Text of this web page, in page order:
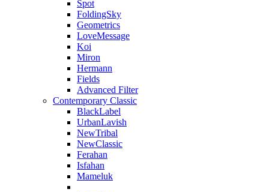
Spot
FoldingSky
Geometrics
LoveMessage
Koi
Miron
Hermann
Fields
Advanced Filter
Contemporary Classic
BlackLabel
UrbanLavish
NewTribal
NewClassic
Ferahan
Isfahan
Mameluk